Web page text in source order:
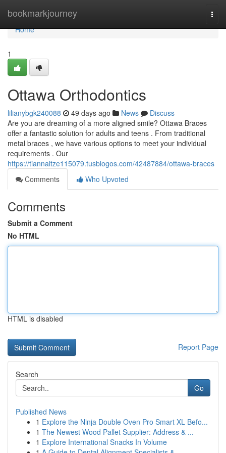
bookmarkjourney
Home
Home
1
Ottawa Orthodontics
lilianybgk240088 49 days ago News
Discuss
Are you are dreaming of a more aligned smile? Ottawa Braces
offer a fantastic solution for adults and teens . From traditional
metal braces , we have various options to meet your individual
requirements . Our
https://tiannaitze115079.tusblogos.com/42487884/ottawa-braces
Comments
Who Upvoted
Comments
Submit a Comment
No HTML
HTML is disabled
Report Page
Search
Go
Published News
1 Explore the Ninja Double Oven Pro Smart XL Befo...
1 The Newest Wood Pallet Supplier: Address & ...
1 Explore International Snacks In Volume